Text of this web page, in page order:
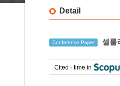
Detail
Conference Paper 셀룰
Cited - time in